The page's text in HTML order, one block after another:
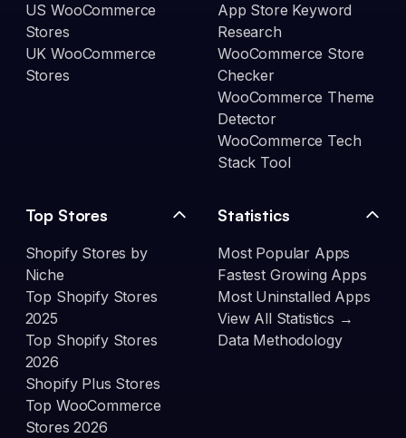
US WooCommerce
Stores
UK WooCommerce
Stores
App Store Keyword
Research
WooCommerce Store
Checker
WooCommerce Theme
Detector
WooCommerce Tech
Stack Tool
Top Stores
Shopify Stores by
Niche
Top Shopify Stores
2025
Top Shopify Stores
2026
Shopify Plus Stores
Top WooCommerce
Stores 2026
Statistics
Most Popular Apps
Fastest Growing Apps
Most Uninstalled Apps
View All Statistics →
Data Methodology